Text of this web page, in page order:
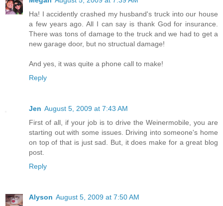
Ha! I accidently crashed my husband's truck into our house
a few years ago. All I can say is thank God for insurance.
There was tons of damage to the truck and we had to get a
new garage door, but no structual damage!
And yes, it was quite a phone call to make!
Reply
Jen August 5, 2009 at 7:43 AM
First of all, if your job is to drive the Weinermobile, you are
starting out with some issues. Driving into someone's home
on top of that is just sad. But, it does make for a great blog
post.
Reply
Alyson August 5, 2009 at 7:50 AM